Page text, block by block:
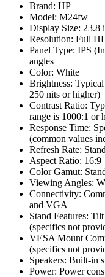
Brand: HP
Model: M24fw
Display Size: 23.8
Resolution: Full
Panel Type: IPS
angles
Color: White
Brightness:
250 nits or higher)
Contrast Ratio:
range is 1000:1 or
Response Time:
(common values
Refresh Rate:
Aspect Ratio: 16:9
Color Gamut:
Viewing Angles:
Connectivity:
and VGA
Stand Features:
(specifics not
VESA Mount
(specifics not
Speakers: Built-in
Power: Power